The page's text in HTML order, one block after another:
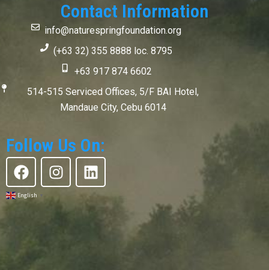
Contact Information
info@naturespringfoundation.org
(+63 32) 355 8888 loc. 8795
+63 917 874 6602
514-515 Serviced Offices, 5/F BAI Hotel,
Mandaue City, Cebu 6014
Follow Us On:
F
a
c
e
o
I
n
s
t
L
i
n
k
English